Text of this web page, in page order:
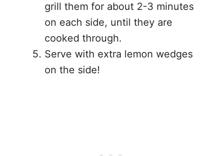
grill them for about 2-3 minutes
on each side, until they are
cooked through.
Serve with extra lemon wedges
on the side!